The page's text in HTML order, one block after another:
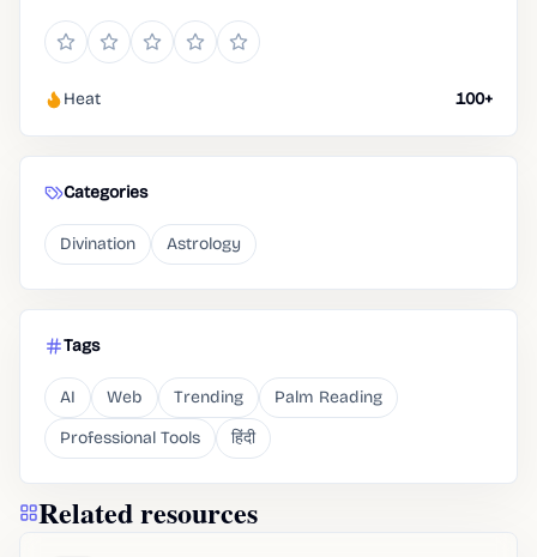
Heat 100+
Categories
Divination Astrology
Tags
AI Web Trending
Palm Reading
Professional Tools
हिंदी
Related resources